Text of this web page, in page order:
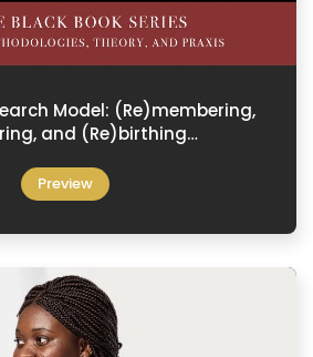
Model: (Re)membering,
and (Re)birthing…
Preview